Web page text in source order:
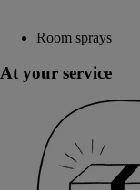
Room sprays
At your service